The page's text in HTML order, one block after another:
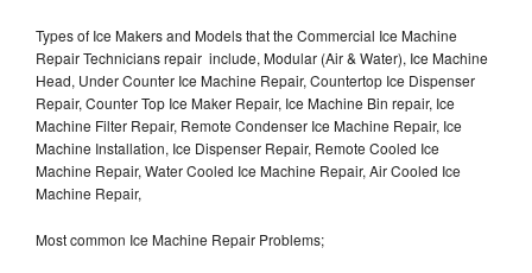
Types of Ice Makers and Models that the Commercial Ice Machine
Repair Technicians repair include, Modular (Air & Water), Ice Machine
Head, Under Counter Ice Machine Repair, Countertop Ice Dispenser
Repair, Counter Top Ice Maker Repair, Ice Machine Bin repair, Ice
Machine Filter Repair, Remote Condenser Ice Machine Repair, Ice
Machine Installation, Ice Dispenser Repair, Remote Cooled Ice
Machine Repair, Water Cooled Ice Machine Repair, Air Cooled Ice
Machine Repair,
Most common Ice Machine Repair Problems;